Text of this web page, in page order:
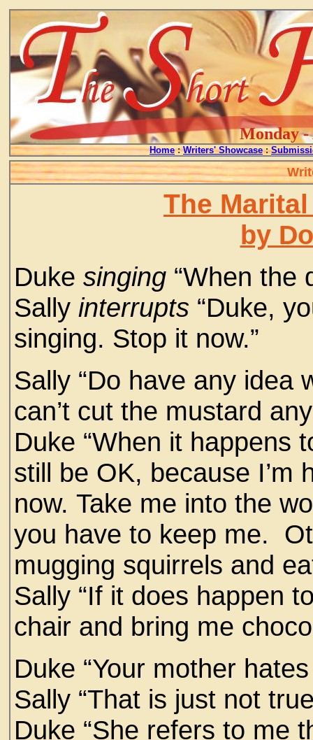
Monday -
Home : Writers' Showcase :
The
by
Duke singing “When the
Sally interrupts “Duke,
singing. Stop it now.”
Sally “Do have any idea
can’t cut the mustard
Duke “When it happens
still be OK, because I’m
now. Take me into the
you have to keep me.
mugging squirrels and
Sally “If it does happen
chair and bring me
Duke “Your mother
Sally “That is just not
Duke “She refers to me